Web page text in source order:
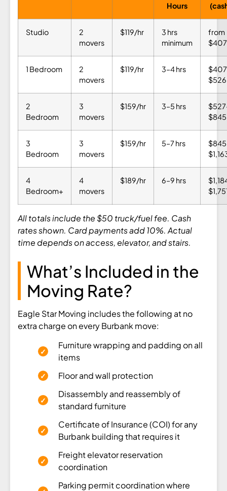
Hours
Studio
2
movers
$119/hr
3 hrs
minimum
from
$407
1 Bedroom
2
movers
$119/hr 3–4 hrs
$526
2
Bedroom
3
movers
$159/hr 3–5 hrs
$845
3
Bedroom
3
movers
$159/hr 5–7 hrs
4
Bedroom+
4
movers
$189/hr 6–9 hrs
All totals include the $50 truck/fuel fee. Cash
rates shown. Card payments add 10%. Actual
time depends on access, elevator, and stairs.
What’s Included in the
Moving Rate?
Eagle Star Moving includes the following at no
extra charge on every Burbank move:
Furniture wrapping and padding on all
items
Floor and wall protection
Disassembly and reassembly of
standard furniture
Certificate of Insurance (COI) for any
Burbank building that requires it
Freight elevator reservation
coordination
Parking permit coordination where